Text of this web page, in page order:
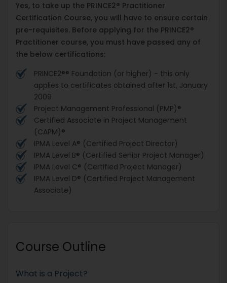
Yes, to take up the PRINCE2® Practitioner
Certification Course, you will have to ensure certain
pre-requisites. Before applying for the PRINCE2®
Practitioner course, you must have passed any of
the below certifications:
PRINCE2®® Foundation (or higher) - this only
applies to certificates obtained after 1st, January
2009
Project Management Professional (PMP)®
Certified Associate in Project Management
(CAPM)®
IPMA Level A® (Certified Project Director)
IPMA Level B® (Certified Senior Project Manager)
IPMA Level C® (Certified Project Manager)
IPMA Level D® (Certified Project Management
Associate)
Course Outline
What is a Project?